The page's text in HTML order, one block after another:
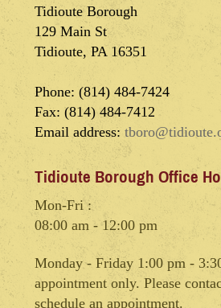
Tidioute Borough
129 Main St
Tidioute, PA 16351
Phone: (814) 484-7424
Fax: (814) 484-7412
Email address:
Tidioute Borough Office
Mon-Fri :
08:00 am - 12:00 pm
Monday - Friday 1:00 pm -
appointment only. Please
schedule an appointment.